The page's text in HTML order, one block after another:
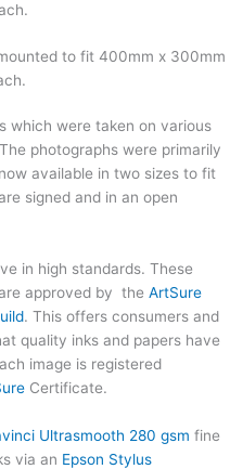
to fit 400mm x 300mm
which were taken on various
photographs were primarily
available in two sizes to fit
signed and in an open
in high standards. These
approved by the ArtSure
. This offers consumers and
quality inks and papers have
image is registered
Certificate.
Ultrasmooth 280 gsm fine
via an Epson Stylus